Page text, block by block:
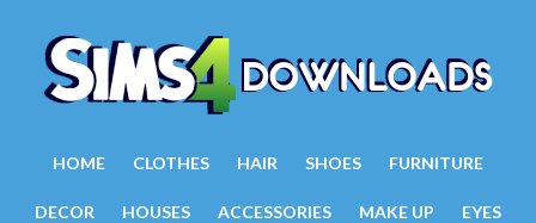
HOME CLOTHES HAIR SHOES FURNITURE
DECOR HOUSES ACCESSORIES MAKE UP EYES